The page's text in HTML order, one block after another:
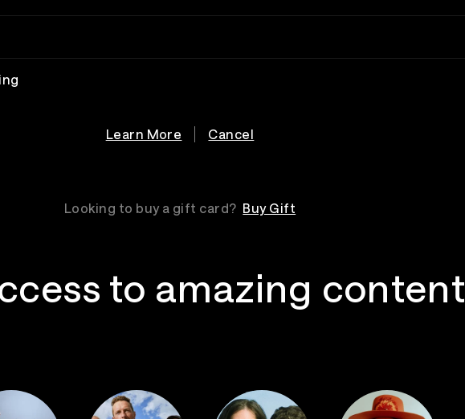
Learn More Cancel
Looking to buy a gift card? Buy Gift
to amazing content